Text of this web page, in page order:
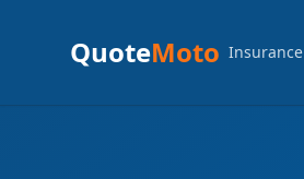
QuoteMoto Insurance